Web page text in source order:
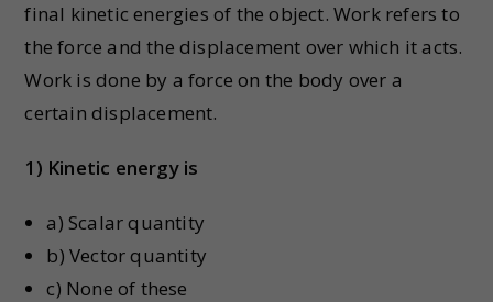
final kinetic energies of the object. Work refers to
the force and the displacement over which it acts.
Work is done by a force on the body over a
certain displacement.
1) Kinetic energy is
a) Scalar quantity
b) Vector quantity
c) None of these